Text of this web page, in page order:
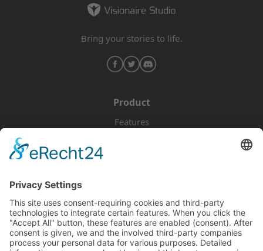
Bring your stories to life.
Product
Features
Documentation
Tutorials
Blog